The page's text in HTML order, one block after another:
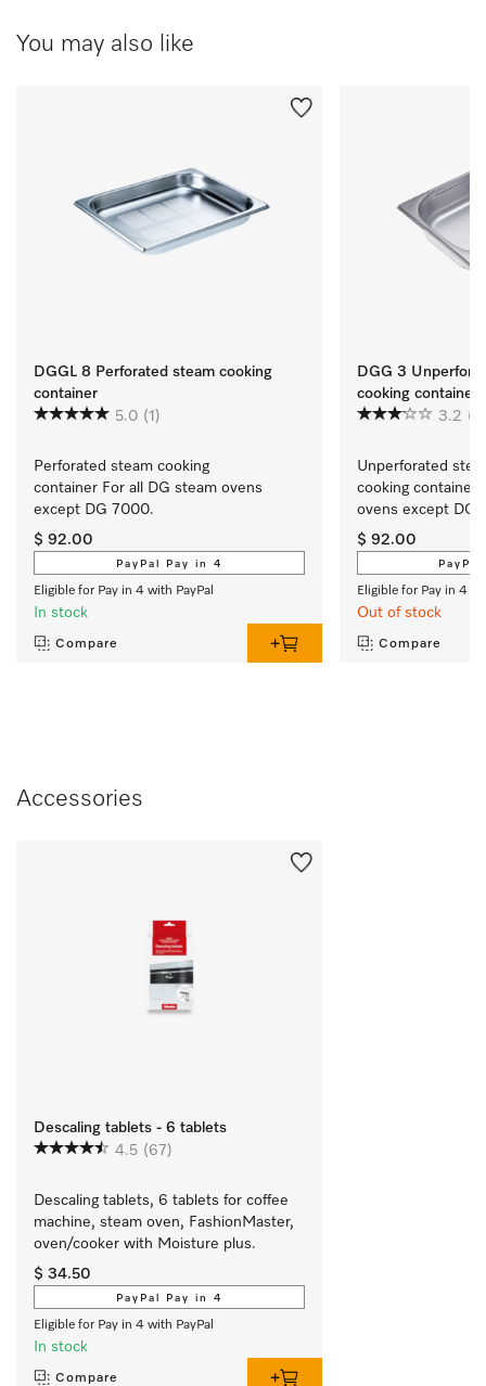
You may also like
DGGL 8 Perforated steam cooking
container
5.0 (1)
Perforated steam cooking
container For all DG steam ovens
except DG 7000.
$ 92.00
PayPal Pay in 4
Eligible for Pay in 4 with PayPal
In stock
Compare
DGG 3
cooking container
3.2
Unperforated
cooking container
ovens except DG
$ 92.00
Eligible for Pay in 4
Out of stock
Compare
Accessories
Descaling tablets - 6 tablets
4.5 (67)
Descaling tablets, 6 tablets for coffee
machine, steam oven, FashionMaster,
oven/cooker with Moisture plus.
$ 34.50
PayPal Pay in 4
Eligible for Pay in 4 with PayPal
In stock
Compare